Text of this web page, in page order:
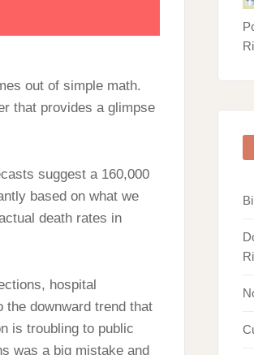
out of simple math.
that provides a glimpse
suggest a 160,000
based on what we
death rates in
hospital
downward trend that
is troubling to public
was a big mistake and